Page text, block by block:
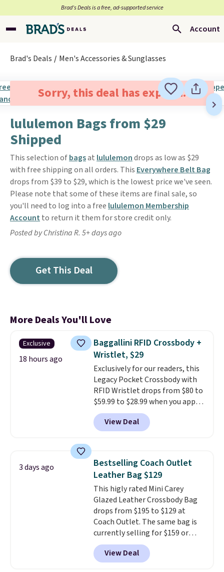
Brad’s Deals is a free, ad-supported service
Account
Brad's Deals Men's Accessories & Sunglasses
Sorry, this deal has expired.
lululemon Bags from $29
Shipped
This selection ofbagsat lululemondrops as low as $29
with free shipping on all orders. This Everywhere Belt Bag
drops from $39 to $29, which is the lowest price we've seen.
Please note that some of these items are final sale, so
you'll need to log into a free lululemon Membership
Account to return it them for store credit only.
Posted by Christina R. 5+ days ago
Get This Deal
More Deals You'll Love
Exclusive
18 hours ago
Baggallini RFID Crossbody +
Wristlet, $29
Exclusively for our readers, this
Legacy Pocket Crossbody with
RFID Wristlet drops from $80 to
$59.99 to $28.99 when you apply
our code BPOCKET at
Baggallini. This bag set is
available in several colors at
detachable RFID wristlet is the
two-in-one carry solution that
covers a full day out and a
quick errand in the same
purchase. Baggallini builds the
security details in so you don't
have to think about them, and
under $29 with free shipping
makes this one of the better
finds we've posted from the
View Deal
3 days ago
Bestselling Coach Outlet
Leather Bag $129
This higly rated Mini Carey
Glazed Leather Crossbody Bag
drops from $195 to $129 at
Coach Outlet. The same bag is
currently selling for $159 or
more at other stores. It has two
completely separate
compartments and comes with
View Deal